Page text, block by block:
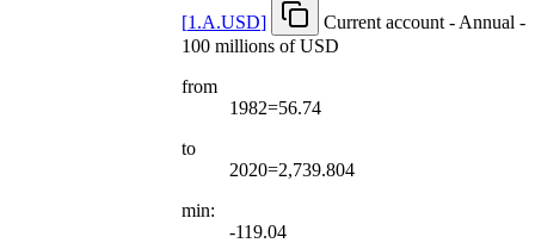
[1.A.USD]
Current account - Annual -
100 millions of USD
from
1982=56.74
to
2020=2,739.804
min:
-119.04